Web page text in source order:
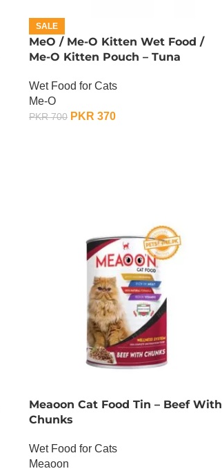
SALE
MeO / Me-O Kitten Wet Food /
Me-O Kitten Pouch – Tuna
Wet Food for Cats
Me-O
PKR700 PKR 370
Meaoon Cat Food Tin – Beef With
Chunks
Wet Food for Cats
Meaoon